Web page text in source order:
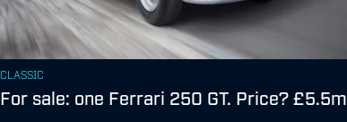
CLASSIC
For sale: one Ferrari 250 GT. Price? £5.5m